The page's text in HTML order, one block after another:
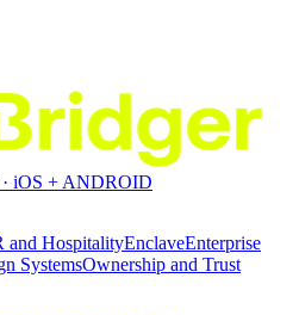
iOS + ANDROID
and HospitalityEnclaveEnterprise
SystemsOwnership and Trust